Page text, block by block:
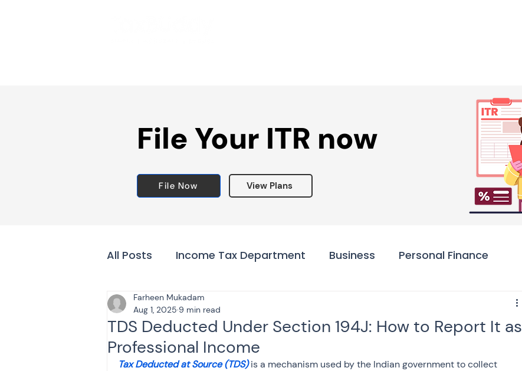
File Your ITR now
File Now View Plans
All Posts Income Tax Department Business Personal Finance
Tax & Finance for Doctors
Income Tax Tax Banking
TDS Deducted Under Section 194J: How to Report It as
Professional Income
Farheen Mukadam
Aug 1, 2025 9 min read
Tax Deducted at Source (TDS) is a mechanism used by the Indian government to collect